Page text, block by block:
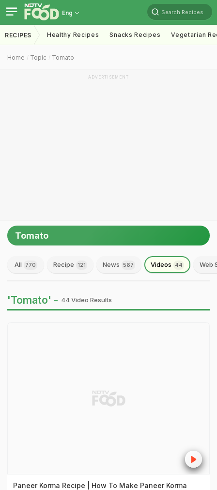
Eng Search Recipes
RECIPES Healthy Recipes Snacks Recipes Vegetarian
Home Topic Tomato
ADVERTISEMENT
Tomato
All 770 Recipe 121 News 567 Videos 44 Web
'Tomato' - 44 Video Results
Paneer Korma Recipe | How To Make Paneer Korma